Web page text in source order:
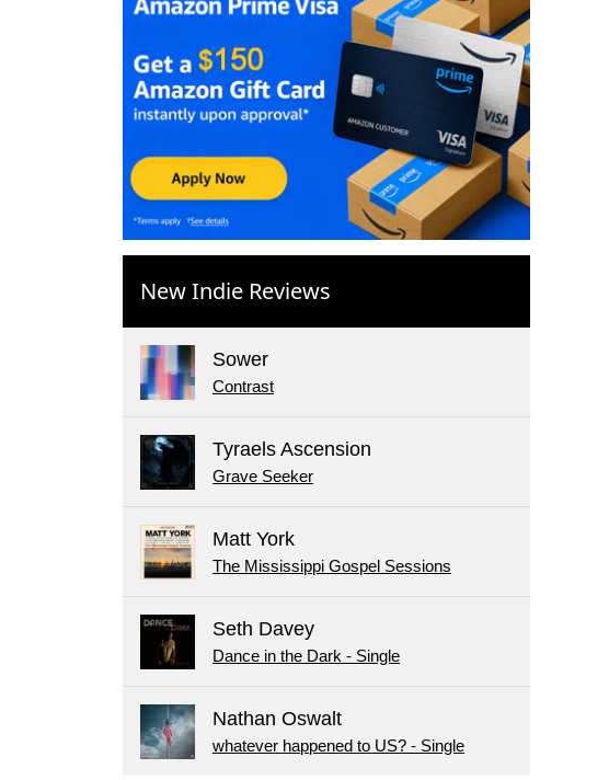
New Indie Reviews
Sower
Contrast
Tyraels Ascension
Grave Seeker
Matt York
The Mississippi Gospel Sessions
Seth Davey
Dance in the Dark - Single
Nathan Oswalt
whatever happened to US? - Single